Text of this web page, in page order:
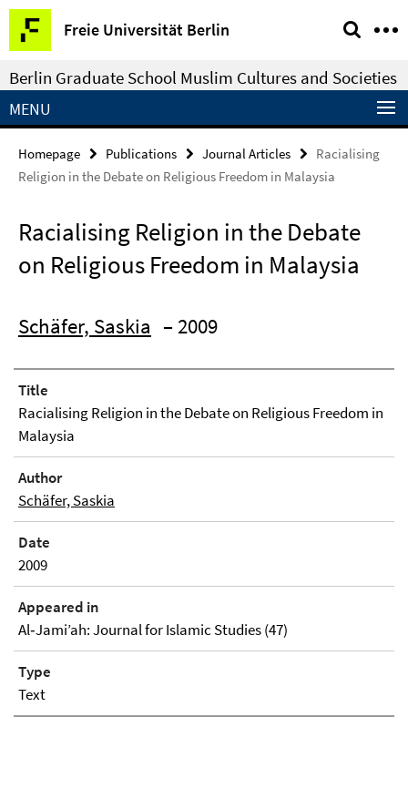
Springe
direkt
zu
Inhalt
Freie Universität Berlin
Service
Navigation
Berlin Graduate School Muslim Cultures and Societies
MENU
Homepage Publications Journal Articles
Racialising
Religion in the Debate on Religious Freedom in Malaysia
Racialising Religion in the Debate
on Religious Freedom in Malaysia
Schäfer, Saskia – 2009
Title
Racialising Religion in the Debate on Religious Freedom in
Malaysia
Author
Schäfer, Saskia
Date
2009
Appeared in
Al‐Jami’ah: Journal for Islamic Studies (47)
Type
Text